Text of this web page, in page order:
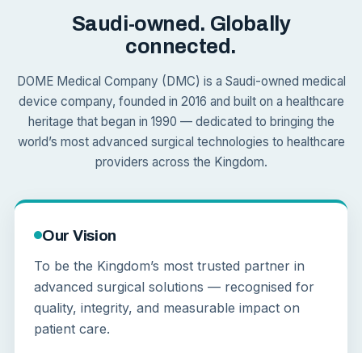
Saudi-owned. Globally
connected.
DOME Medical Company (DMC) is a Saudi-owned medical
device company, founded in 2016 and built on a healthcare
heritage that began in 1990 — dedicated to bringing the
world’s most advanced surgical technologies to healthcare
providers across the Kingdom.
Our Vision
To be the Kingdom’s most trusted partner in
advanced surgical solutions — recognised for
quality, integrity, and measurable impact on
patient care.